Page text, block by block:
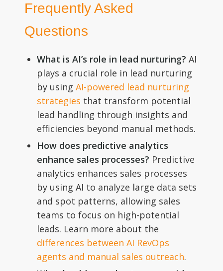
Frequently Asked
Questions
What is AI’s role in lead nurturing? AI
plays a crucial role in lead nurturing
by using AI-powered lead nurturing
strategies that transform potential
lead handling through insights and
efficiencies beyond manual methods.
How does predictive analytics
enhance sales processes? Predictive
analytics enhances sales processes
by using AI to analyze large data sets
and spot patterns, allowing sales
teams to focus on high-potential
leads. Learn more about the
differences between AI RevOps
agents and manual sales outreach.